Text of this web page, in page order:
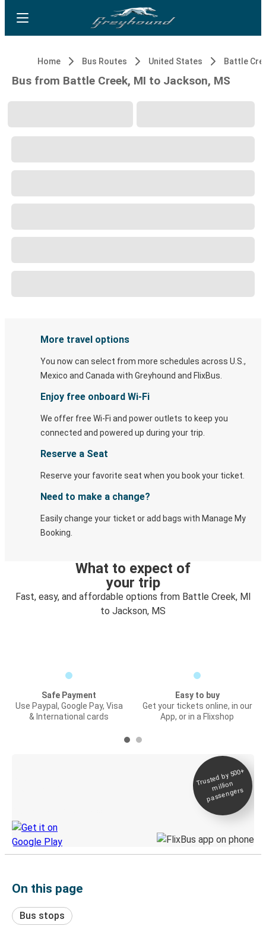
Home Bus Routes United States Battle
Bus from Battle Creek, MI to Jackson, MS
More travel options
You now can select from more schedules across U.S.,
Mexico and Canada with Greyhound and FlixBus.
Enjoy free onboard Wi-Fi
We offer free Wi-Fi and power outlets to keep you
connected and powered up during your trip.
Reserve a Seat
Reserve your favorite seat when you book your ticket.
Need to make a change?
Easily change your ticket or add bags with Manage My
Booking.
What to expect of
your trip
Fast, easy, and affordable options from Battle Creek, MI
to Jackson, MS
Safe Payment
Use Paypal, Google Pay, Visa
& International cards
Easy to buy
Get your tickets online, in our
App, or in a Flixshop
Trusted by 500+
million
passengers
On this page
Bus stops